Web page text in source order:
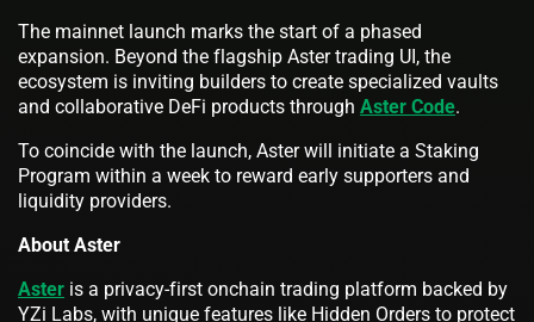
The mainnet launch marks the start of a phased
expansion. Beyond the flagship Aster trading UI, the
ecosystem is inviting builders to create specialized vaults
and collaborative DeFi products through Aster Code.
To coincide with the launch, Aster will initiate a Staking
Program within a week to reward early supporters and
liquidity providers.
About Aster
Aster is a privacy-first onchain trading platform backed by
YZi Labs, with unique features like Hidden Orders to protect